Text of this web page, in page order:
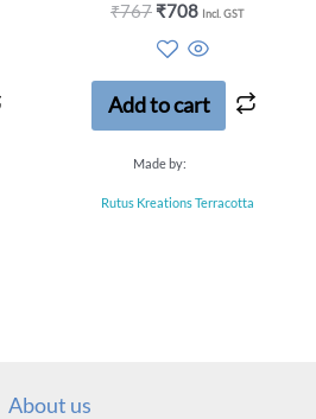
Rated
5
₹767 ₹708 Incl. GST
Add to cart
Made by:
Rutus Kreations Terracotta
About us